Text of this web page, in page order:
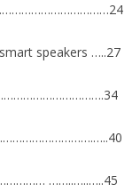
speakers …..27
……..…..…..45